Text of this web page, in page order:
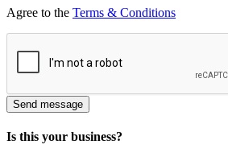
Agree to the Terms & Conditions
Send message
Is this your business?